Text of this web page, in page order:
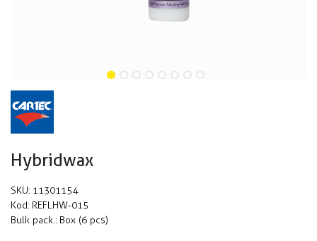
Hybridwax
SKU: 11301154
Kod: REFLHW-015
Bulk pack.: Box (6 pcs)